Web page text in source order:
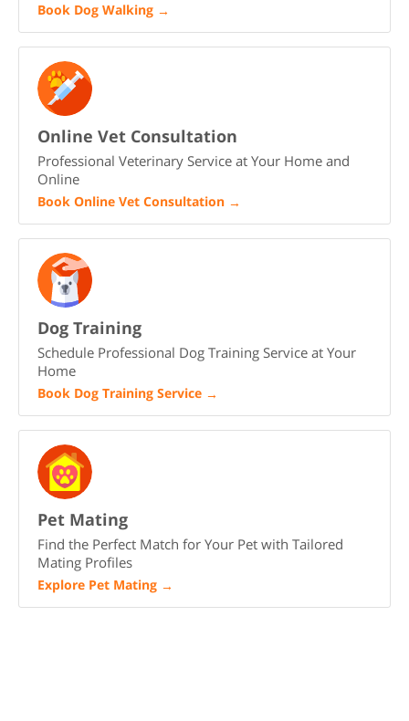
Book Dog Walking →
Online Vet Consultation
Professional Veterinary Service at Your Home and
Online
Book Online Vet Consultation →
Dog Training
Schedule Professional Dog Training Service at Your
Home
Book Dog Training Service →
Pet Mating
Find the Perfect Match for Your Pet with Tailored
Mating Profiles
Explore Pet Mating →